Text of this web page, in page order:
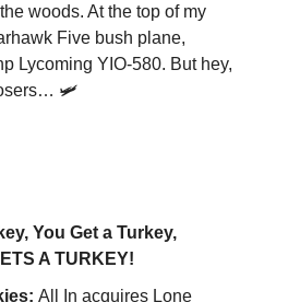
woods. At the top of my
Five bush plane,
Lycoming YIO-580. But hey,
🛩️
You Get a Turkey,
A TURKEY!
All In acquires Lone